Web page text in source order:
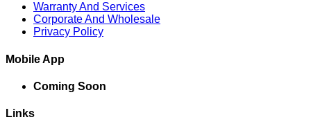
Warranty And Services
Corporate And Wholesale
Privacy Policy
Mobile App
Coming Soon
Links